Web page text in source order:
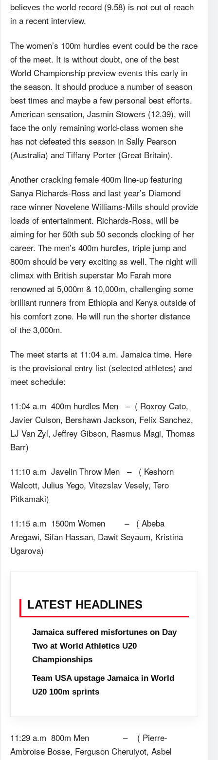
believes the world record (9.58) is not out of reach
in a recent interview.
The women’s 100m hurdles event could be the race
of the meet. It is without doubt, one of the best
World Championship preview events this early in
the season. It should produce a number of season
best times and maybe a few personal best efforts.
American sensation, Jasmin Stowers (12.39), will
face the only remaining world-class women she
has not defeated this season in Sally Pearson
(Australia) and Tiffany Porter (Great Britain).
Another cracking female 400m line-up featuring
Sanya Richards-Ross and last year’s Diamond
race winner Novelene Williams-Mills should provide
loads of entertainment. Richards-Ross, will be
aiming for her 50th sub 50 seconds clocking of her
career. The men’s 400m hurdles, triple jump and
800m should be very exciting as well. The night will
climax with British superstar Mo Farah more
renowned at 5,000m & 10,000m, challenging some
brilliant runners from Ethiopia and Kenya outside of
his comfort zone. He will run the shorter distance
of the 3,000m.
The meet starts at 11:04 a.m. Jamaica time. Here
is the provisional entry list (selected athletes) and
meet schedule:
11:04 a.m 400m hurdles Men – ( Roxroy Cato,
Javier Culson, Bershawn Jackson, Felix Sanchez,
LJ Van Zyl, Jeffrey Gibson, Rasmus Magi, Thomas
Barr)
11:10 a.m Javelin Throw Men – ( Keshorn
Walcott, Julius Yego, Vitezslav Vesely, Tero
Pitkamaki)
11:15 a.m 1500m Women – ( Abeba
Aregawi, Sifan Hassan, Dawit Seyaum, Kristina
Ugarova)
LATEST HEADLINES
Jamaica suffered misfortunes on Day
Two at World Athletics U20
Championships
Team USA upstage Jamaica in World
U20 100m sprints
11:29 a.m 800m Men – ( Pierre-
Ambroise Bosse, Ferguson Cheruiyot, Asbel